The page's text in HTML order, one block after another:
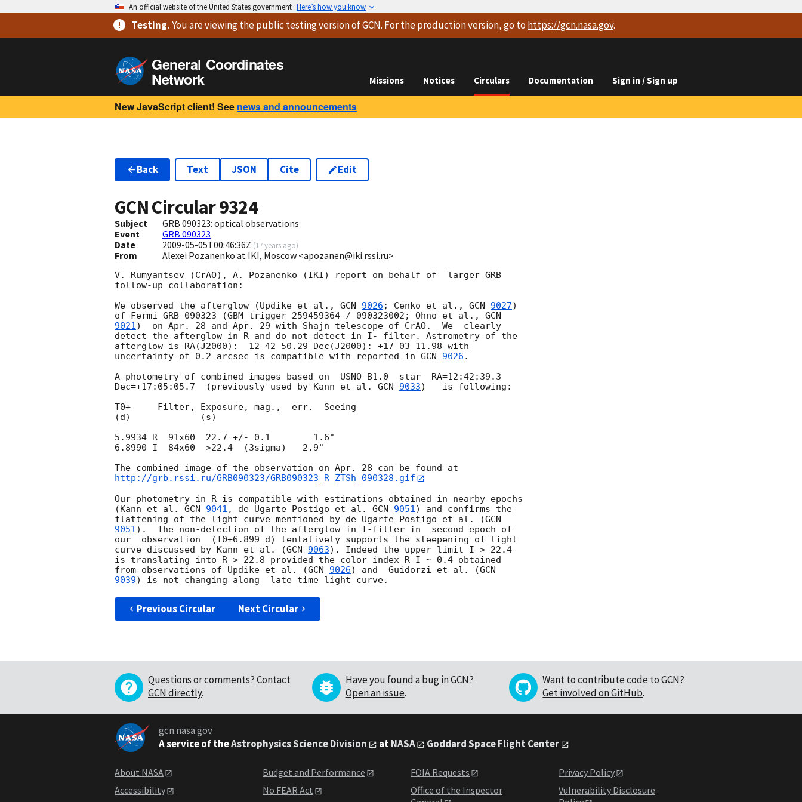
An official website of the United States government Here’s how you know
Testing.You are viewingthe public testing versionof GCN. For the production version, go to https://gcn.nasa.gov.
General Coordinates
Network Missions Notices Circulars Documentation Sign in / Sign up
New JavaScript client! See news and announcements
Back Text JSON Cite Edit
GCN Circular9324
Subject
GRB 090323: optical observations
Event
GRB 090323
Date
2009-05-05T00:46:36Z (17 years ago)
From Alexei Pozanenko at IKI, Moscow <apozanen@iki.rssi.ru>
V. Rumyantsev (CrAO), A. Pozanenko (IKI) report on behalf of  larger GRB
follow-up collaboration:
We observed the afterglow (Updike et al., GCN 9026 ; Cenko et al., GCN 9027)
of Fermi GRB 090323 (GBM trigger 259459364 / 090323002; Ohno et al.,
9021)  on Apr. 28 and Apr. 29 with Shajn telescope of CrAO.  We  clearly
detect the afterglow in R and do not detect in I- filter. Astrometry of the
afterglow is RA(J2000):  12 42 50.29 Dec(J2000): +17 03 11.98 with
uncertainty of 0.2 arcsec is compatible with reported in GCN 9026 .
A photometry of combined images based on  USNO-B1.0  star  RA=12:42:39.3
Dec=+17:05:05.7  (previously used by Kann et al. GCN 9033)   is following:
T0+     Filter, Exposure, mag.,  err.  Seeing
(d)             (s)
5.9934 R  91x60  22.7 +/- 0.1        1.6"
6.8990 I  84x60  >22.4  (3sigma)   2.9"
http://grb.rssi.ru/GRB090323/GRB090323_R_ZTSh_090328.gif
Our photometry in R is compatible with estimations obtained in nearby epochs
(Kann et al. GCN 9041 , de Ugarte Postigo et al. GCN 9051) and confirms the
flattening of the light curve mentioned by de Ugarte Postigo et al. (
9051).  The non-detection of the afterglow in I-filter in  second epoch of
our  observation  (T0+6.899 d) tentatively supports the steepening of light
curve discussed by Kann et al. (GCN 9063). Indeed the upper limit I > 22.4
is translating into R > 22.8 provided the color index R-I ~ 0.4 obtained
from observations of Updike et al. (GCN 9026) and  Guidorzi et al. (
9039
Previous Circular Next Circular
Questions or comments?Contact
GCN directly.
Have you found a bug in GCN?
Open an issue.
Want to contribute code to GCN?
Get involved on GitHub.
gcn.nasa.gov
A service of theAstrophysics Science Division atNASA Goddard Space Flight Center
About NASA
Accessibility
Budget and Performance
No FEAR Act
FOIA Requests
Office of the Inspector
Privacy Policy
Vulnerability Disclosure